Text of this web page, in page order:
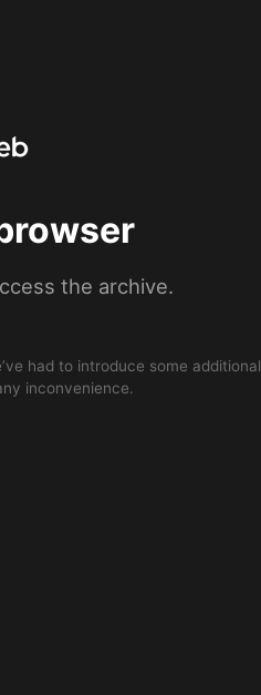
the archive.
had to introduce some additional
inconvenience.